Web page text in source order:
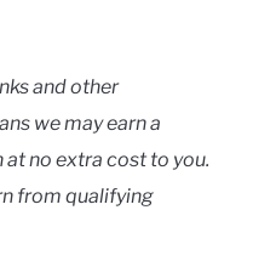
and other
we may earn a
no extra cost to you.
from qualifying